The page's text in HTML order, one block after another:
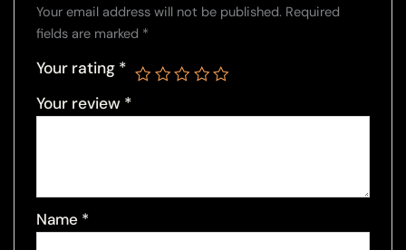
Your email address will not be published. Required
fields are marked *
Your rating *
Your review *
Name *